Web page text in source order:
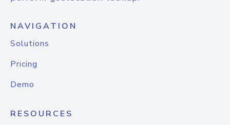
NAVIGATION
Solutions
Pricing
Demo
RESOURCES